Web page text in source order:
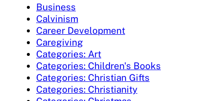
Business
Calvinism
Career Development
Caregiving
Categories: Art
Categories: Children's Books
Categories: Christian Gifts
Categories: Christianity